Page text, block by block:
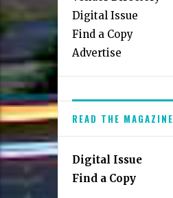
Digital Issue
Find a Copy
Advertise
READ THE MAGAZINE
Digital Issue
Find a Copy